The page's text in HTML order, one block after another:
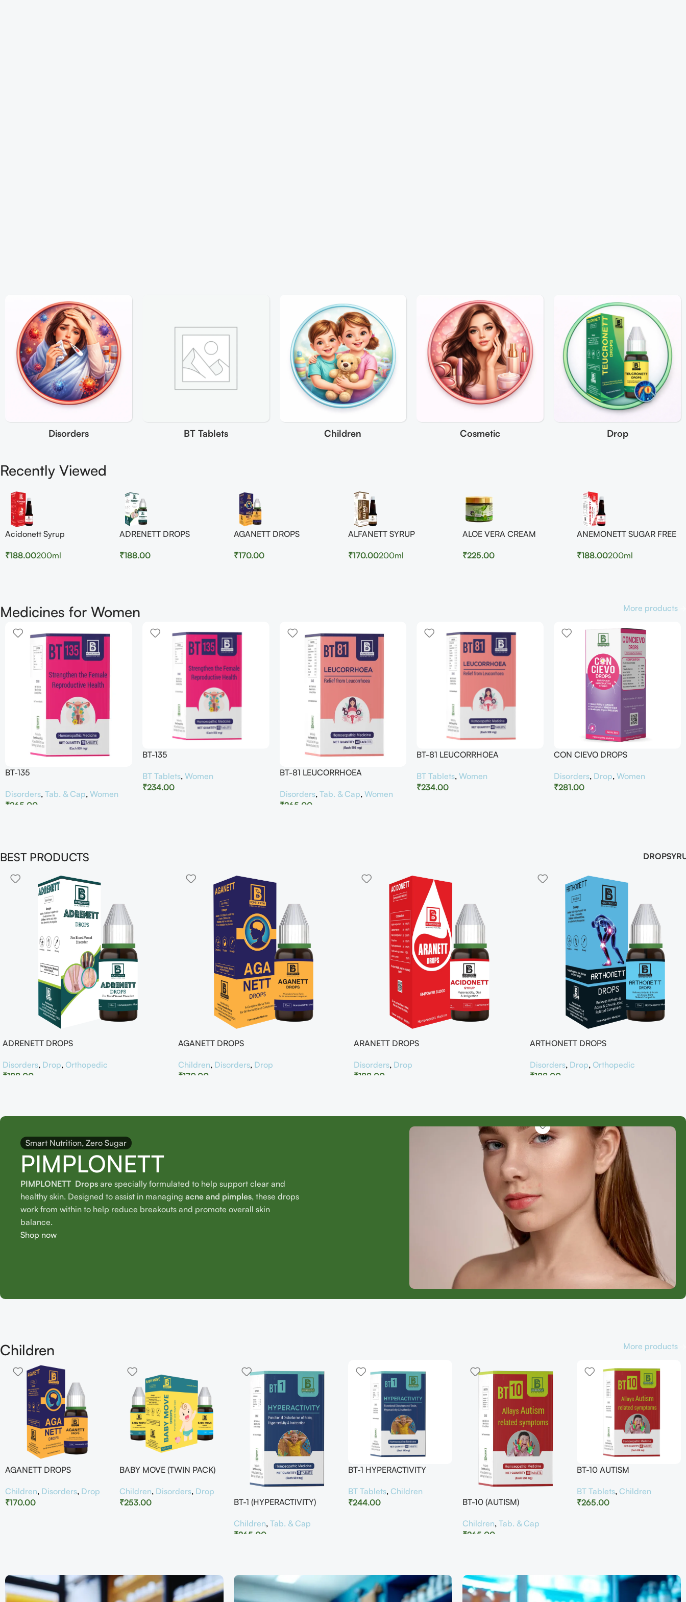
Disorders BT Tablets Children Cosmetic Drop
Recently Viewed
Acidonett Syrup
₹188.00200ml
ADRENETT DROPS
₹188.00
AGANETT DROPS
₹170.00
ALFANETT SYRUP
₹170.00200ml
ALOE VERA CREAM
₹225.00
ANEMONETT SUGAR FREE
₹188.00200ml
Medicines for Women More products
BT-135
Disorders, Tab. & Cap, Women
₹265.00
BT-135
BT Tablets, Women
₹234.00
BT-81 LEUCORRHOEA
Disorders, Tab. & Cap, Women
₹265.00
BT-81 LEUCORRHOEA
BT Tablets,Women
₹234.00
CON CIEVO DROPS
Disorders, Drop,Women
₹281.00
BEST PRODUCTS DROP
ADRENETT DROPS
Disorders, Drop, Orthopedic
₹188.00
AGANETT DROPS
Children, Disorders, Drop
₹170.00
ARANETT DROPS
Disorders, Drop
₹188.00
ARTHONETT DROPS
Disorders, Drop, Orthopedic
₹188.00
Smart Nutrition, Zero Sugar
PIMPLONETT
PIMPLONETT Drops are specially formulated to help support clear and
healthy skin. Designed to assist in managing acne and pimples, these drops
work from within to help reduce breakouts and promote overall skin
balance.
Shop now
Children More products
AGANETT DROPS
Children, Disorders, Drop
₹170.00
BABY MOVE (TWIN PACK)
Children, Disorders, Drop
₹253.00 BT-1 (HYPERACTIVITY)
Children, Tab. & Cap
₹265.00
BT-1 HYPERACTIVITY
BT Tablets, Children
₹244.00 BT-10 (AUTISM)
Children, Tab. & Cap
₹265.00
BT-10 AUTISM
BT Tablets, Children
₹265.00